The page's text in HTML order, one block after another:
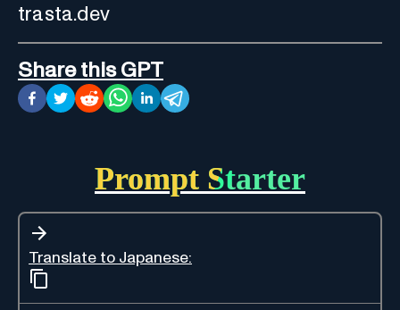
trasta.dev
Share this GPT
Prompt Starter
Translate to Japanese: